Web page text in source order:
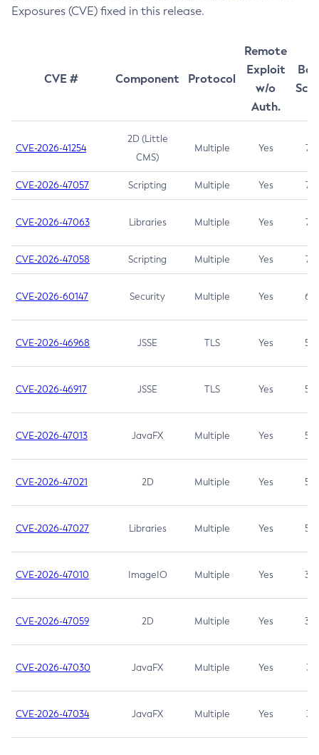
Exposures (CVE) fixed in this release.
CVE # Component Protocol
Remote
Exploit
w/o
Auth.
CVE-2026-41254
2D (Little
CMS)
Multiple Yes 7.5
CVE-2026-47057 Scripting Multiple Yes 7.5
CVE-2026-47063 Libraries Multiple Yes 7.5
CVE-2026-47058 Scripting Multiple Yes 7.4
CVE-2026-60147 Security Multiple Yes 6.5
CVE-2026-46968 JSSE TLS Yes 5.9
CVE-2026-46917 JSSE TLS Yes 5.3
CVE-2026-47013 JavaFX Multiple Yes 5.3
CVE-2026-47021 2D Multiple Yes 5.3
CVE-2026-47027 Libraries Multiple Yes 5.3
CVE-2026-47010 ImageIO Multiple Yes 3.7
CVE-2026-47059 2D Multiple Yes 3.7
CVE-2026-47030 JavaFX Multiple Yes 3.1
CVE-2026-47034 JavaFX Multiple Yes 3.1